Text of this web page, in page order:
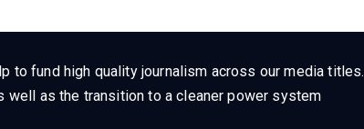
to fund high quality journalism across our media titles.
as the transition to a cleaner power system